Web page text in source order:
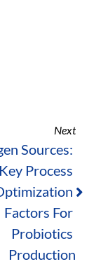
Next
Sources:
Key Process
Factors For
Probiotics
Production